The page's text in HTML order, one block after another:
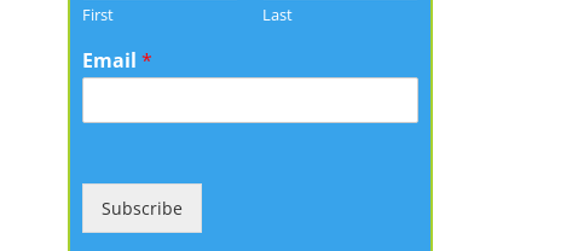
First Last
Email *
Subscribe